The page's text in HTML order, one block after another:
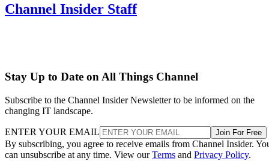
Channel Insider Staff
Stay Up to Date on All Things Channel
Subscribe to the Channel Insider Newsletter to be informed on the
changing IT landscape.
ENTER YOUR EMAIL Join For Free
By subscribing, you agree to receive emails from Channel Insider.
can unsubscribe at any time. View ourTerms and Privacy Policy.